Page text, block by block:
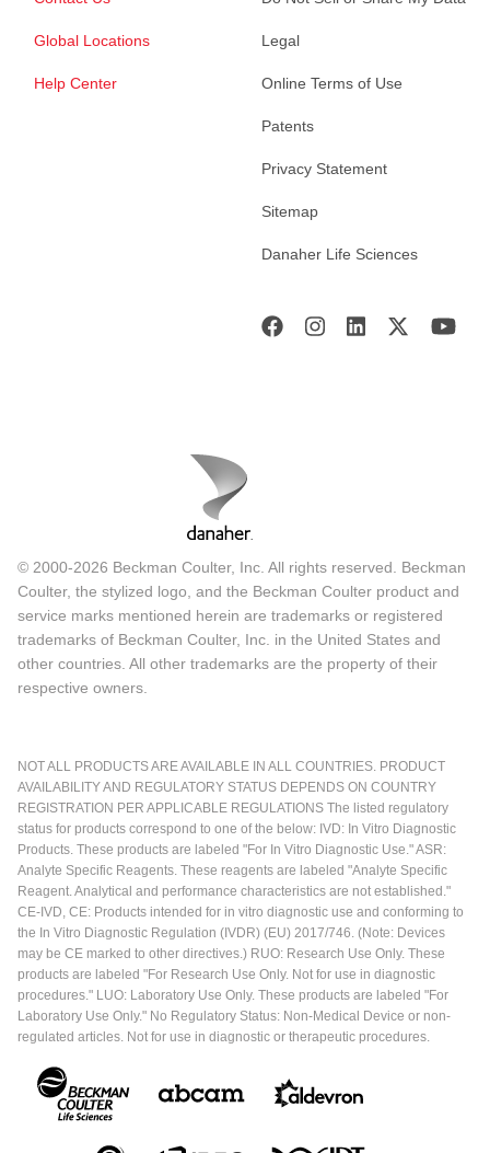
Global Locations
Help Center
Legal
Online Terms of Use
Patents
Privacy Statement
Sitemap
Danaher Life Sciences
© 2000-2026 Beckman Coulter, Inc. All rights reserved. Beckman
Coulter, the stylized logo, and the Beckman Coulter product and
service marks mentioned herein are trademarks or registered
trademarks of Beckman Coulter, Inc. in the United States and
other countries. All other trademarks are the property of their
respective owners.
NOT ALL PRODUCTS ARE AVAILABLE IN ALL COUNTRIES. PRODUCT
AVAILABILITY AND REGULATORY STATUS DEPENDS ON COUNTRY
REGISTRATION PER APPLICABLE REGULATIONS The listed regulatory
status for products correspond to one of the below: IVD: In Vitro Diagnostic
Products. These products are labeled "For In Vitro Diagnostic Use." ASR:
Analyte Specific Reagents. These reagents are labeled "Analyte Specific
Reagent. Analytical and performance characteristics are not established."
CE-IVD, CE: Products intended for in vitro diagnostic use and conforming to
the In Vitro Diagnostic Regulation (IVDR) (EU) 2017/746. (Note: Devices
may be CE marked to other directives.) RUO: Research Use Only. These
products are labeled "For Research Use Only. Not for use in diagnostic
procedures." LUO: Laboratory Use Only. These products are labeled "For
Laboratory Use Only." No Regulatory Status: Non-Medical Device or non-
regulated articles. Not for use in diagnostic or therapeutic procedures.